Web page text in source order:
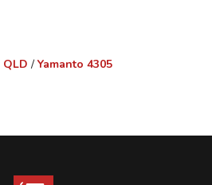
QLD / Yamanto 4305